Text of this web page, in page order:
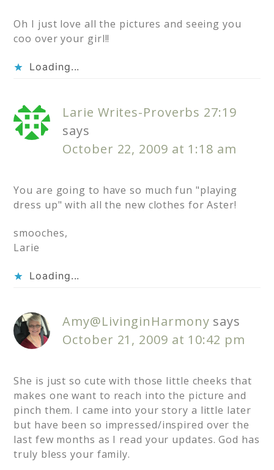
Oh I just love all the pictures and seeing you
coo over your girl!!
Loading...
Larie Writes-Proverbs 27:19
says
October 22, 2009 at 1:18 am
You are going to have so much fun "playing
dress up" with all the new clothes for Aster!
smooches,
Larie
Loading...
Amy@LivinginHarmony says
October 21, 2009 at 10:42 pm
She is just so cute with those little cheeks that
makes one want to reach into the picture and
pinch them. I came into your story a little later
but have been so impressed/inspired over the
last few months as I read your updates. God has
truly bless your family.